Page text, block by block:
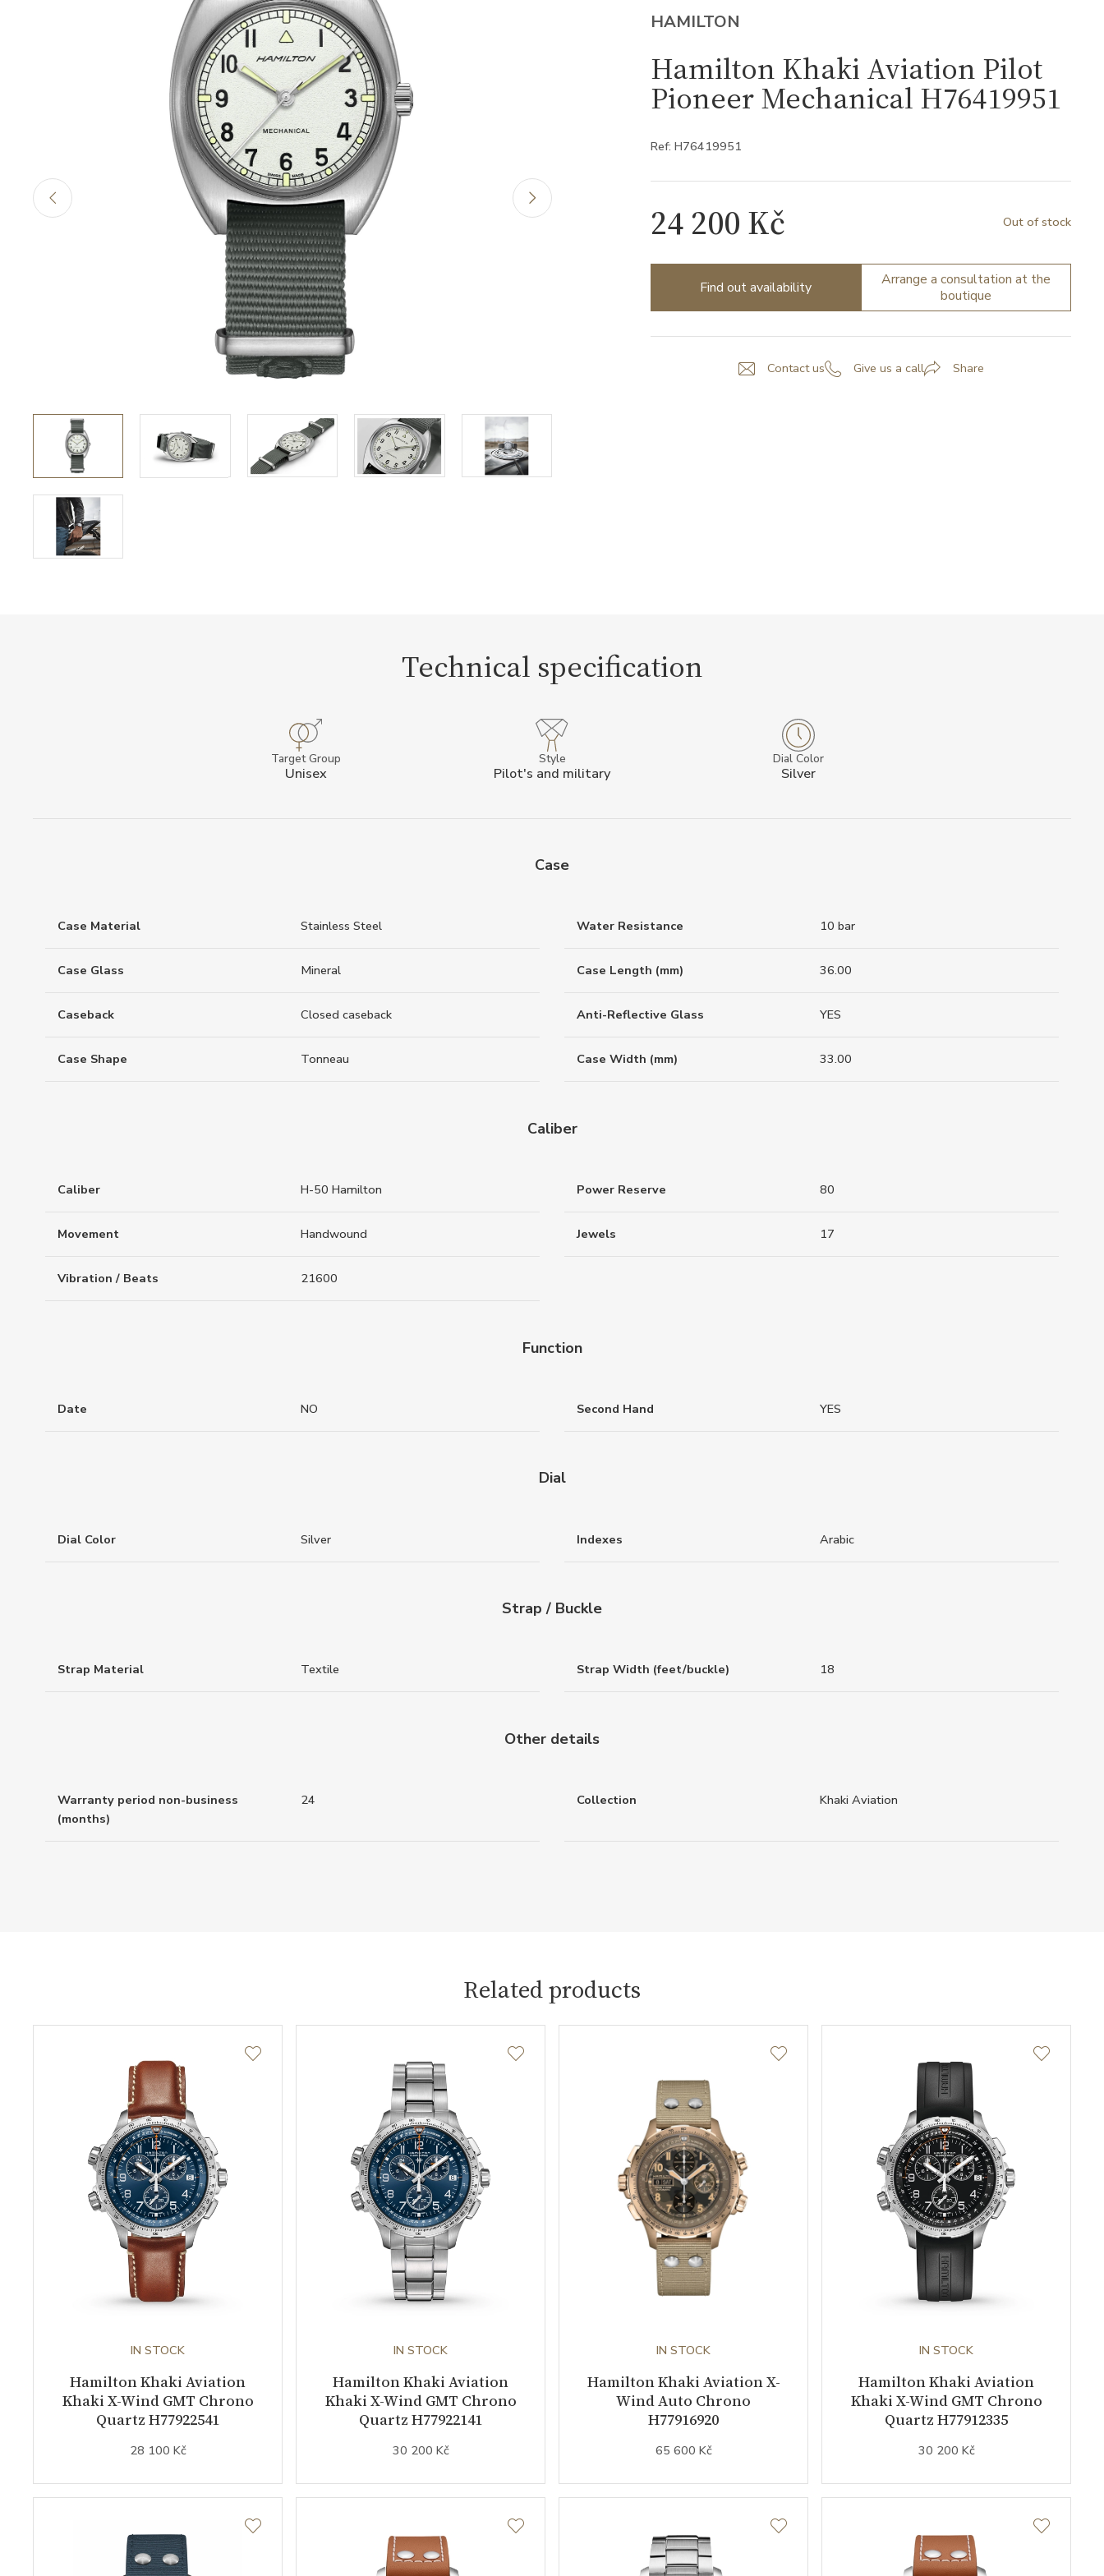
HAMILTON
Hamilton Khaki Aviation Pilot
Pioneer Mechanical H76419951
Ref: H76419951
24 200 Kč Out of stock
Find out availability
Arrange a consultation at the
boutique
Contact us Give us a call Share
Technical specification
Target Group
Unisex
Style
Pilot's and military
Dial Color
Silver
Case
Case Material Stainless Steel Water Resistance 10 bar
Case Glass Mineral Case Length (mm) 36.00
Caseback Closed caseback Anti-Reflective Glass YES
Case Shape Tonneau Case Width (mm) 33.00
Caliber
Caliber H-50 Hamilton Power Reserve 80
Movement Handwound Jewels 17
Vibration / Beats 21600
Function
Date NO Second Hand YES
Dial
Dial Color Silver Indexes Arabic
Strap / Buckle
Strap Material Textile Strap Width (feet/buckle) 18
Other details
Warranty period non-business
(months)
24 Collection Khaki Aviation
Related products
IN STOCK
Hamilton Khaki Aviation
Khaki X-Wind GMT Chrono
Quartz H77922541
28 100 Kč
IN STOCK
Hamilton Khaki Aviation
Khaki X-Wind GMT Chrono
Quartz H77922141
30 200 Kč
IN STOCK
Hamilton Khaki Aviation X-
Wind Auto Chrono
H77916920
65 600 Kč
IN STOCK
Hamilton Khaki Aviation
Khaki X-Wind GMT Chrono
Quartz H77912335
30 200 Kč